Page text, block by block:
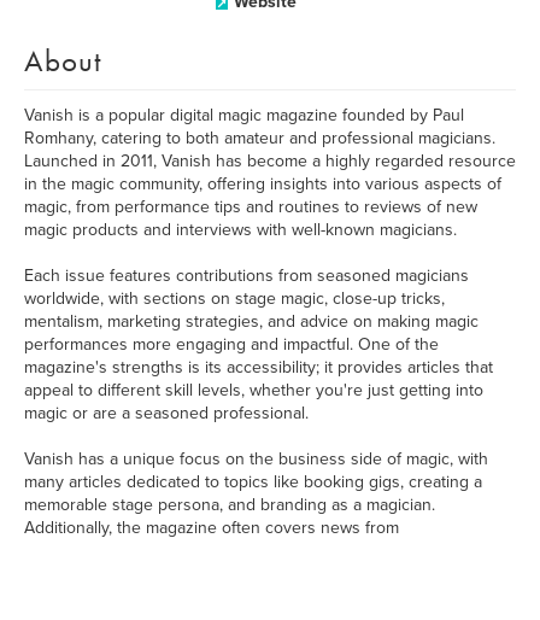
About
Vanish is a popular digital magic magazine founded by Paul
Romhany, catering to both amateur and professional magicians.
Launched in 2011, Vanish has become a highly regarded resource
in the magic community, offering insights into various aspects of
magic, from performance tips and routines to reviews of new
magic products and interviews with well-known magicians.
Each issue features contributions from seasoned magicians
worldwide, with sections on stage magic, close-up tricks,
mentalism, marketing strategies, and advice on making magic
performances more engaging and impactful. One of the
magazine's strengths is its accessibility; it provides articles that
appeal to different skill levels, whether you're just getting into
magic or are a seasoned professional.
Vanish has a unique focus on the business side of magic, with
many articles dedicated to topics like booking gigs, creating a
memorable stage persona, and branding as a magician.
Additionally, the magazine often covers news from